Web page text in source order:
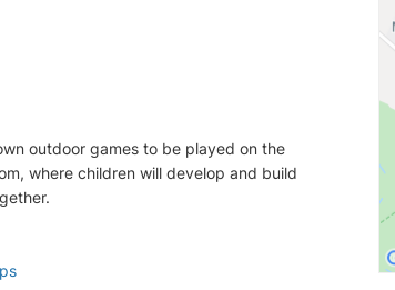
outdoor games to be played on the
where children will develop and build